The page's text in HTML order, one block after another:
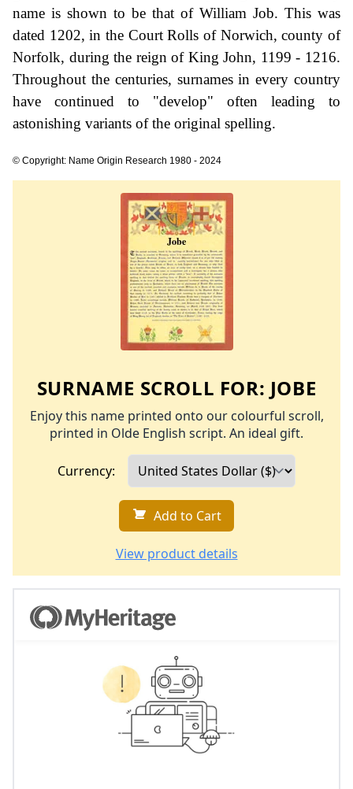
name is shown to be that of William Job. This was
dated 1202, in the Court Rolls of Norwich, county of
Norfolk, during the reign of King John, 1199 - 1216.
Throughout the centuries, surnames in every country
have continued to "develop" often leading to
astonishing variants of the original spelling.
© Copyright: Name Origin Research 1980 - 2024
SURNAME SCROLL FOR: JOBE
Enjoy this name printed onto our colourful scroll,
printed in Olde English script. An ideal gift.
Currency:
Add to Cart
View product details